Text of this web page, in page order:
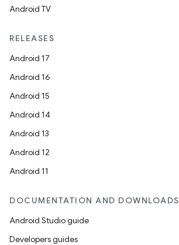
Android TV
RELEASES
Android 17
Android 16
Android 15
Android 14
Android 13
Android 12
Android 11
DOCUMENTATION AND DOWNLOADS
Android Studio guide
Developers guides